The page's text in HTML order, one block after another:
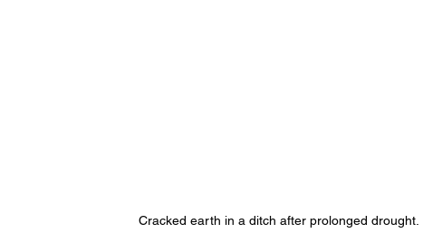
Cracked earth in a ditch after prolonged drought.